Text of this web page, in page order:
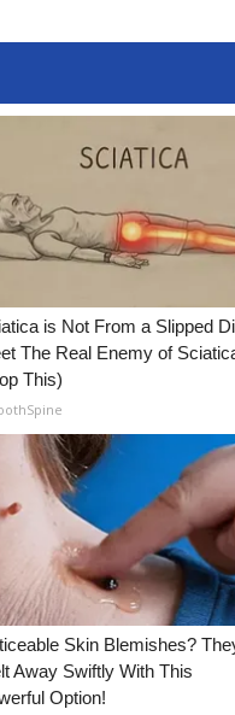
is Not From a Slipped
The Real Enemy of
This)
Skin Blemishes?
Away Swiftly With This
Option!